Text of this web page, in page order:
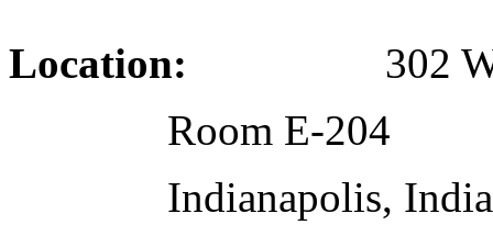
Location:
302 West
Room E-204
Indianapolis,